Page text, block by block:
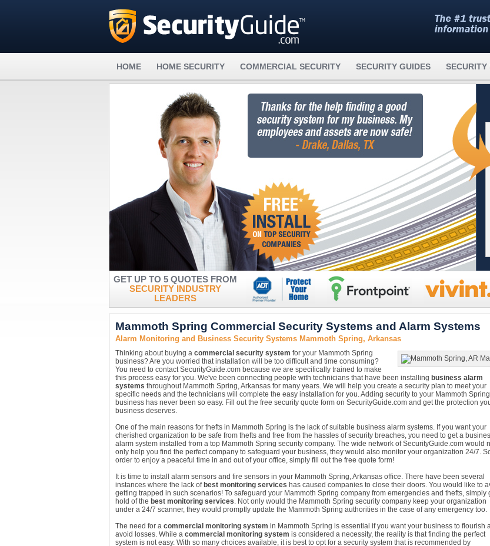
HOME HOME SECURITY COMMERCIAL SECURITY SECURITY GUIDES SECURITY
GET UP TO 5 QUOTES FROM
SECURITY INDUSTRY
LEADERS
Mammoth Spring Commercial Security Systems and Alarm Systems
Alarm Monitoring and Business Security Systems Mammoth Spring, Arkansas
Thinking about buying a commercial security system for your Mammoth Spring
business? Are you worried that installation will be too difficult and time consuming?
You need to contact SecurityGuide.com because we are specifically trained to make
this process easy for you. We've been connecting people with technicians that have been installing business alarm
systems throughout Mammoth Spring, Arkansas for many years. We will help you create a security plan to meet your
specific needs and the technicians will complete the easy installation for you. Adding security to your Mammoth Spring
business has never been so easy. Fill out the free security quote form on SecurityGuide.com and get the protection
business deserves.
One of the main reasons for thefts in Mammoth Spring is the lack of suitable business alarm systems. If you want your
cherished organization to be safe from thefts and free from the hassles of security breaches, you need to get a
alarm system installed from a top Mammoth Spring security company. The wide network of SecurityGuide.com would
only help you find the perfect company to safeguard your business, they would also monitor your organization 24/7.
order to enjoy a peaceful time in and out of your office, simply fill out the free quote form!
It is time to install alarm sensors and fire sensors in your Mammoth Spring, Arkansas office. There have been several
instances where the lack of best monitoring services has caused companies to close their doors. You would like to
getting trapped in such scenarios! To safeguard your Mammoth Spring company from emergencies and thefts, simply
hold of the best monitoring services. Not only would the Mammoth Spring security company keep your organization
under a 24/7 scanner, they would promptly update the Mammoth Spring authorities in the case of any emergency too.
The need for a commercial monitoring system in Mammoth Spring is essential if you want your business to flourish
avoid losses. While a commercial monitoring system is considered a necessity, the reality is that finding the perfect
system is not easy. With so many choices available, it is best to opt for a security system that is recommended by